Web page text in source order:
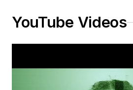
YouTube Videos